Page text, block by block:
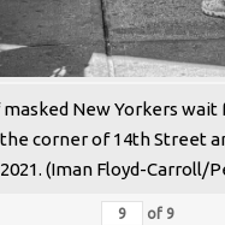
masked New Yorkers
corner of 14th Street
(Iman Floyd-Carroll/
of 9